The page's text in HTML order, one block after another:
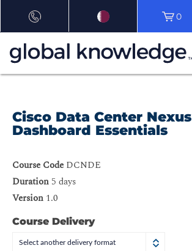
0
Cisco Data Center Nexus
Dashboard Essentials
Course Code DCNDE
Duration 5 days
Version 1.0
Course Delivery
Select another delivery format